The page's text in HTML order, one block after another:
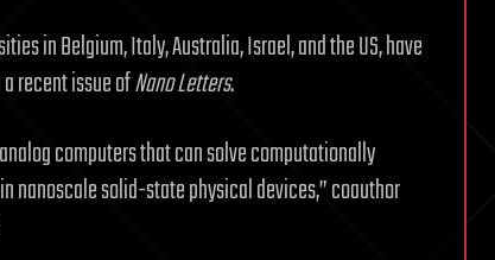
in Belgium, Italy, Australia, Israel, and the US, have
recent issue ofNano Letters.
computers that can solve computationally
nanoscale solid-state physical devices,” coauthor